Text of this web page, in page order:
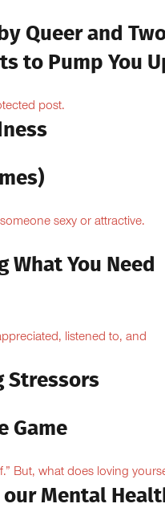
Queer and
to Pump You
post.
sexy or attractive.
What You Need
listened to, and
Stressors
Game
But, what does loving
Mental